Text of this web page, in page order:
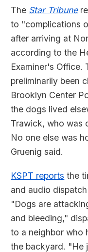
The Star Tribune
to "complications
after arriving at
according to the
Examiner's Office.
preliminarily been
Brooklyn Center
the dogs lived
Trawick, who was
No one else was
Gruenig said.
KSPT reports the
and audio
"Dogs are
and bleeding,"
to a neighbor who
the backyard. "He